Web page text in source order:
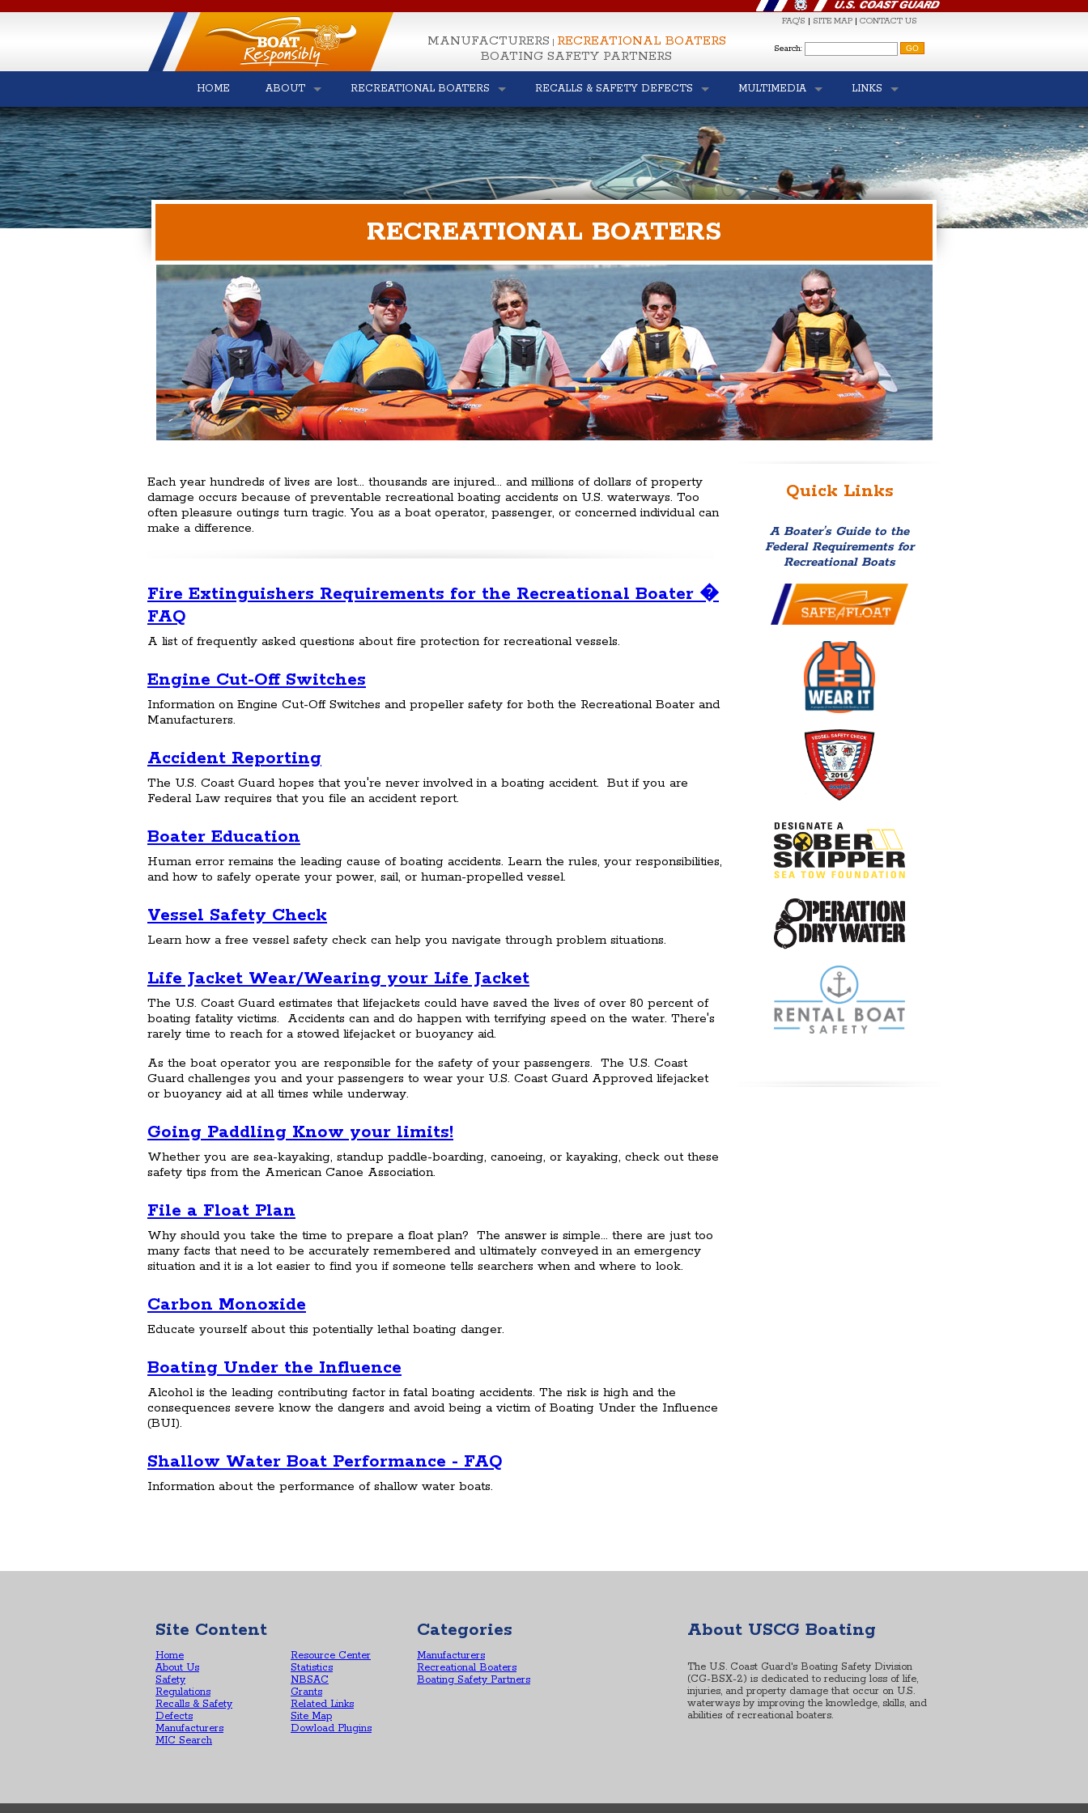
FAQ'S | SITE MAP| CONTACT US
MANUFACTURERS | RECREATIONAL BOATERS
BOATING SAFETY PARTNERS
Search:
HOME ABOUT RECREATIONAL BOATERS RECALLS & SAFETY DEFECTS MULTIMEDIA LINKS
RECREATIONAL BOATERS
Each year hundreds of lives are lost... thousands are injured... and millions of dollars of property
damage occurs because of preventable recreational boating accidents on U.S. waterways. Too
often pleasure outings turn tragic. You as a boat operator, passenger, or concerned individual can
make a difference.
Fire Extinguishers Requirements for the Recreational Boater �
FAQ
A list of frequently asked questions about fire protection for recreational vessels.
Engine Cut-Off Switches
Information on Engine Cut-Off Switches and propeller safety for both the Recreational Boater and
Manufacturers.
Accident Reporting
The U.S. Coast Guard hopes that you're never involved in a boating accident. But if you are
Federal Law requires that you file an accident report.
Boater Education
Human error remains the leading cause of boating accidents. Learn the rules, your responsibilities,
and how to safely operate your power, sail, or human-propelled vessel.
Vessel Safety Check
Learn how a free vessel safety check can help you navigate through problem situations.
Life Jacket Wear/Wearing your Life Jacket
The U.S. Coast Guard estimates that lifejackets could have saved the lives of over 80 percent of
boating fatality victims. Accidents can and do happen with terrifying speed on the water. There's
rarely time to reach for a stowed lifejacket or buoyancy aid.
As the boat operator you are responsible for the safety of your passengers. The U.S. Coast
Guard challenges you and your passengers to wear your U.S. Coast Guard Approved lifejacket
or buoyancy aid at all times while underway.
Going Paddling Know your limits!
Whether you are sea-kayaking, standup paddle-boarding, canoeing, or kayaking, check out these
safety tips from the American Canoe Association.
File a Float Plan
Why should you take the time to prepare a float plan? The answer is simple... there are just too
many facts that need to be accurately remembered and ultimately conveyed in an emergency
situation and it is a lot easier to find you if someone tells searchers when and where to look.
Carbon Monoxide
Educate yourself about this potentially lethal boating danger.
Boating Under the Influence
Alcohol is the leading contributing factor in fatal boating accidents. The risk is high and the
consequences severe know the dangers and avoid being a victim of Boating Under the Influence
(BUI).
Shallow Water Boat Performance - FAQ
Information about the performance of shallow water boats.
Quick Links
A Boater’s Guide to the
Federal Requirements for
Recreational Boats
Site Content Categories About USCG Boating
Home
About Us
Safety
Regulations
Recalls & Safety
Defects
Manufacturers
MIC Search
Resource Center
Statistics
NBSAC
Grants
Related Links
Site Map
Dowload Plugins
Manufacturers
Recreational Boaters
Boating Safety Partners
The U.S. Coast Guard's Boating Safety Division
(CG-BSX-2) is dedicated to reducing loss of life,
injuries, and property damage that occur on U.S.
waterways by improving the knowledge, skills, and
abilities of recreational boaters.